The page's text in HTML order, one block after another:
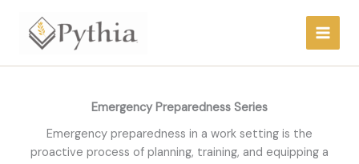
content
Emergency Preparedness Series
Emergency preparedness in a work setting is the
proactive process of planning, training, and equipping a